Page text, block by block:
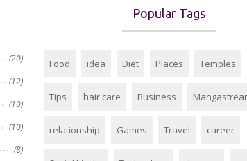
(20)
(12)
(10)
(10)
(8)
Popular Tags
Food idea Diet Places Temples
Tips hair care Business
relationship Games Travel career